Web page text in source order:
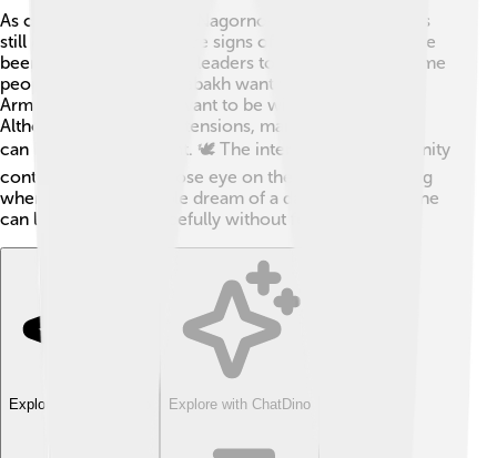
As of October 2023, the Nagorno-Karabakh conflict is
still ongoing, but there are signs of hope! 🌅There have
been meetings between leaders to discuss peace. Some
people in Nagorno-Karabakh want to stay part of
Armenia, while others want to be with Azerbaijan.
Although there are still tensions, many hope that talks
can bring an agreement. 🕊️ The international community
continues to keep a close eye on the situation, helping
where they can. People dream of a day when everyone
can live together peacefully without fear. 🏡
Explore with ChatDino Explore with ChatDino